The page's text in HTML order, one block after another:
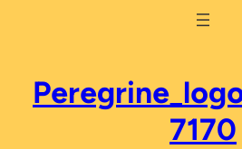
7170